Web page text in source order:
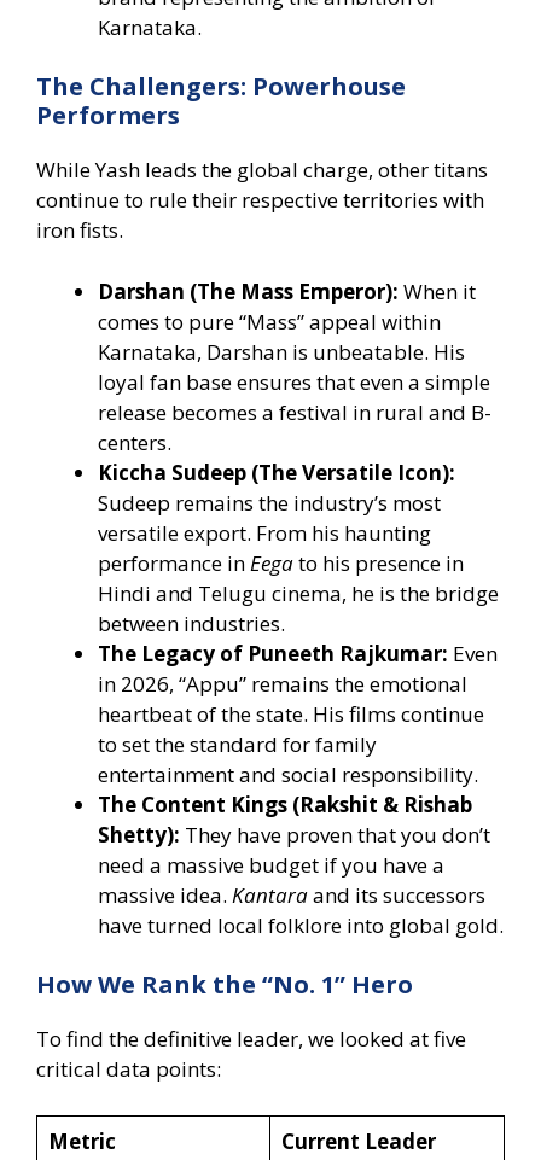
Karnataka.
The Challengers: Powerhouse
Performers
While Yash leads the global charge, other titans
continue to rule their respective territories with
iron fists.
Darshan (The Mass Emperor): When it
comes to pure “Mass” appeal within
Karnataka, Darshan is unbeatable. His
loyal fan base ensures that even a simple
release becomes a festival in rural and B-
centers.
Kiccha Sudeep (The Versatile Icon):
Sudeep remains the industry’s most
versatile export. From his haunting
performance inEegato his presence in
Hindi and Telugu cinema, he is the bridge
between industries.
The Legacy of Puneeth Rajkumar: Even
in 2026, “Appu” remains the emotional
heartbeat of the state. His films continue
to set the standard for family
entertainment and social responsibility.
The Content Kings (Rakshit & Rishab
Shetty): They have proven that you don’t
need a massive budget if you have a
massive idea. Kantaraand its successors
have turned local folklore into global gold.
How We Rank the “No. 1” Hero
To find the definitive leader, we looked at five
critical data points:
Metric
Current Leader